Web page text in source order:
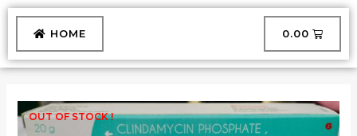
Skip
content
HOME 0.00 CART
OUT OF STOCK !